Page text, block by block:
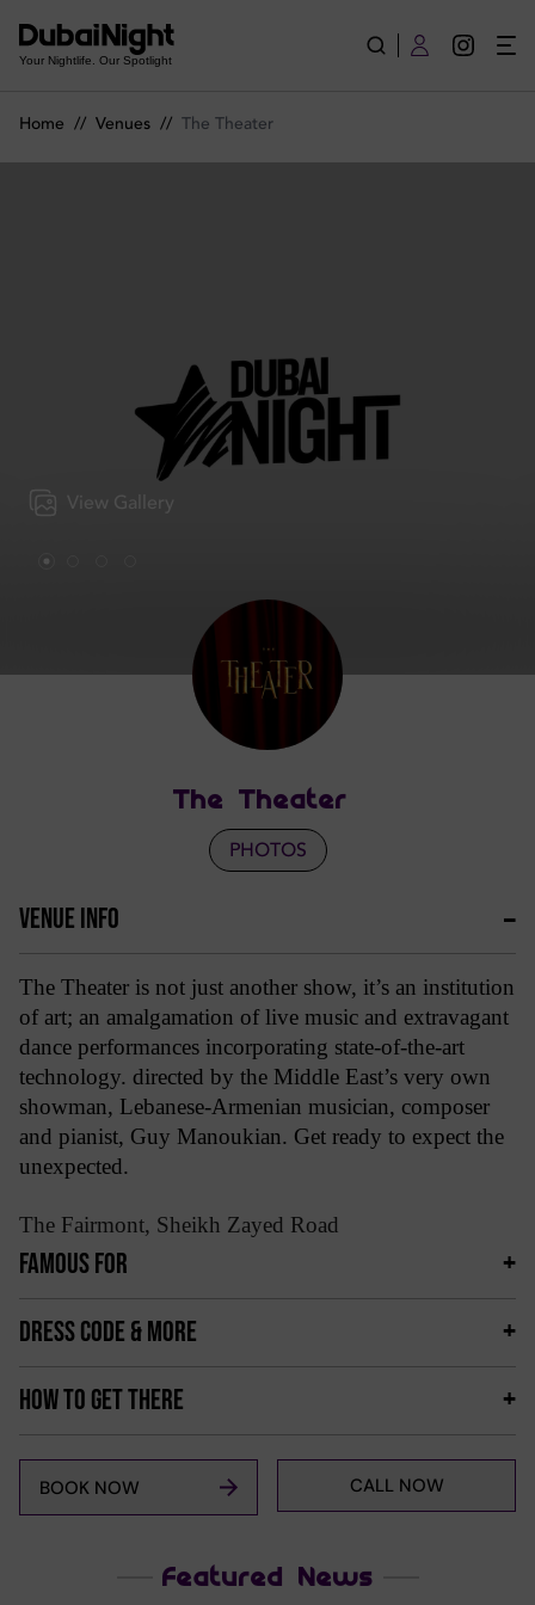
Your Nightlife. Our Spotlight
Home // Venues // The Theater
View Gallery
The Theater
PHOTOS
VENUE INFO
The Theater is not just another show, it’s an institution
of art; an amalgamation of live music and extravagant
dance performances incorporating state-of-the-art
technology. directed by the Middle East’s very own
showman, Lebanese-Armenian musician, composer
and pianist, Guy Manoukian. Get ready to expect the
unexpected.
The Fairmont, Sheikh Zayed Road
FAMOUS FOR
DRESS CODE & MORE
HOW TO GET THERE
BOOK NOW CALL NOW
Featured News